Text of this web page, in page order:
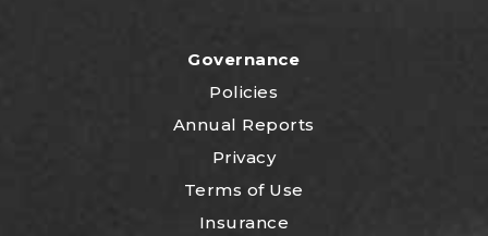
Governance
Policies
Annual Reports
Privacy
Terms of Use
Insurance